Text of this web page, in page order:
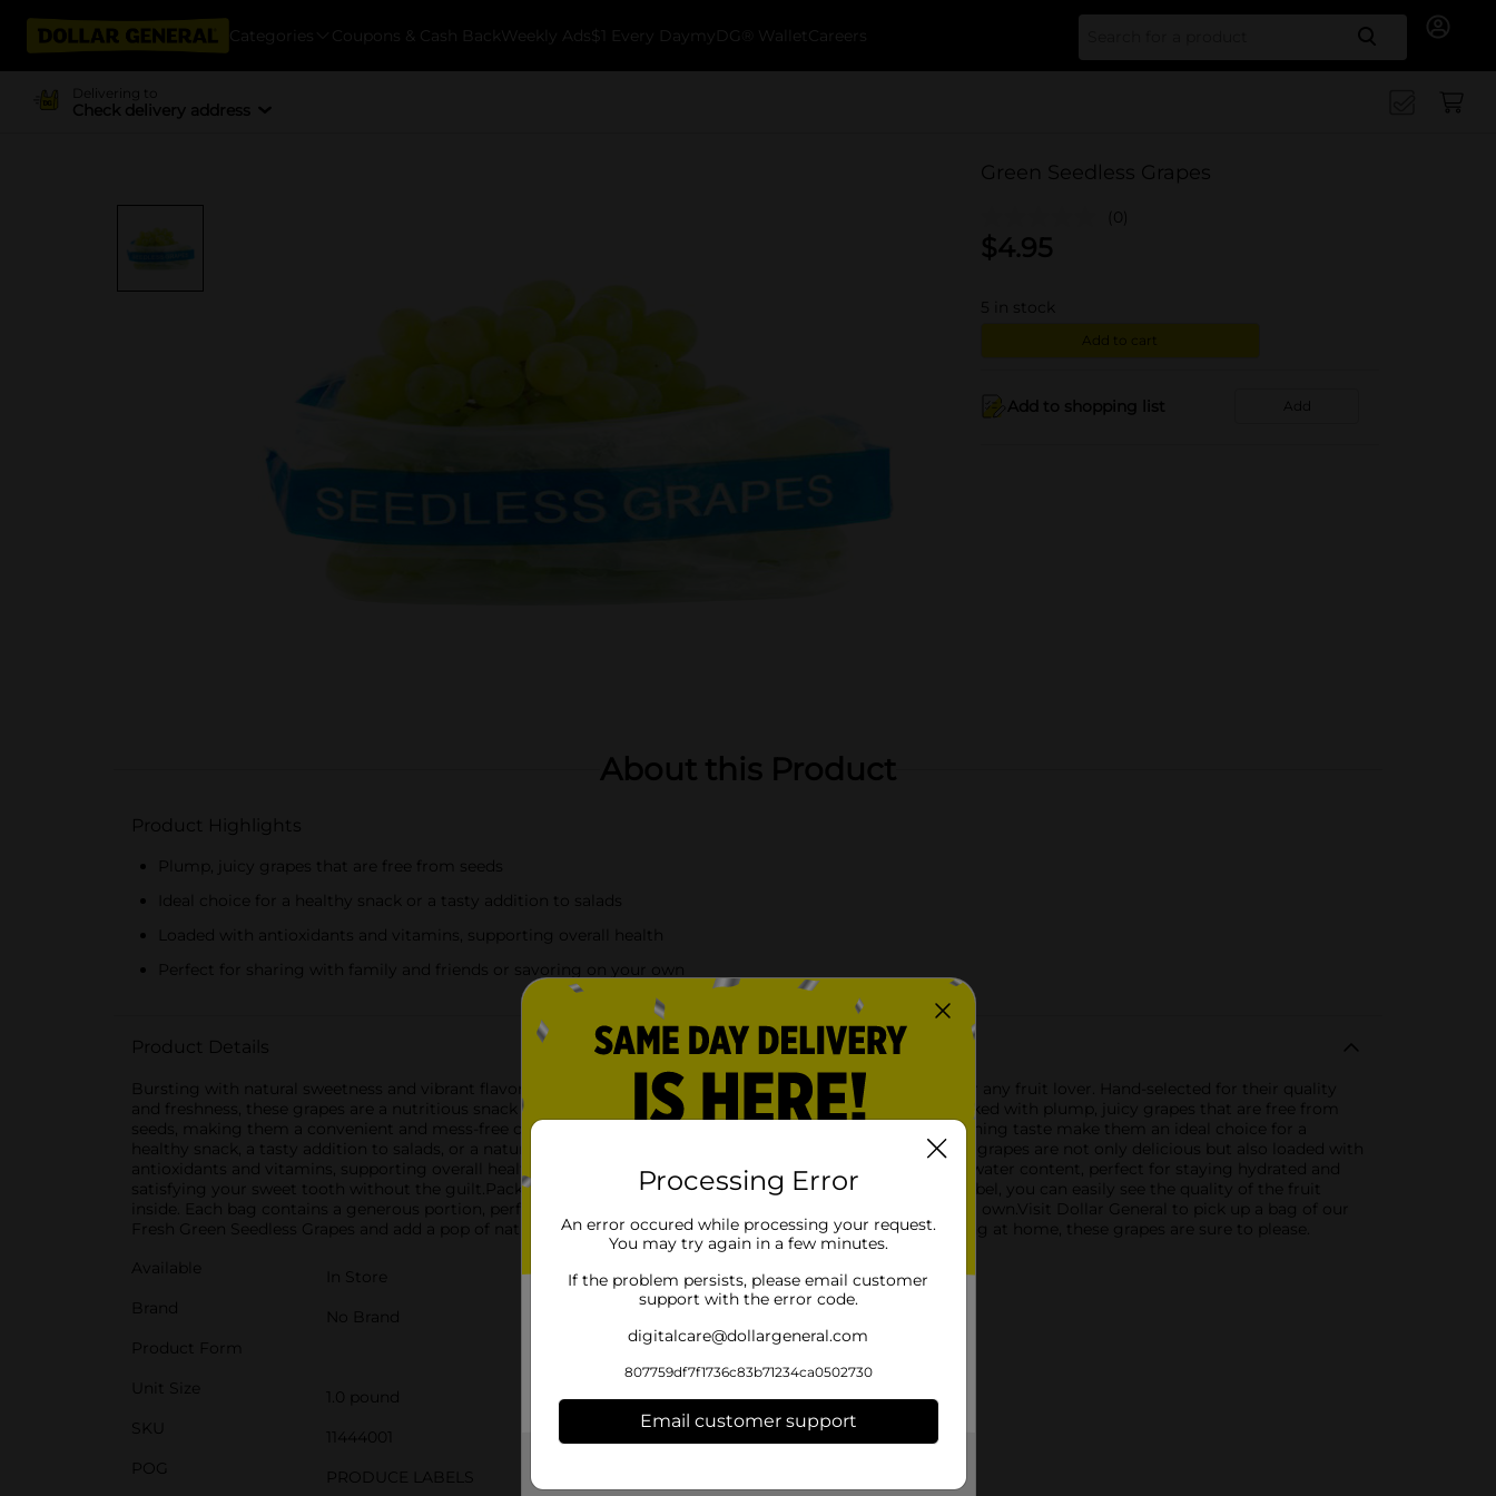
Categories Coupons & Cash Back Weekly Ads $1 Every Day myDG® Wallet Careers Search
Delivering to
Check delivery address
Green Seedless Grapes
(0)
$4.95
5 in stock
Add to cart
Add to shopping list Add
About this Product
Product Highlights
Plump, juicy grapes that are free from seeds
Ideal choice for a healthy snack or a tasty addition to salads
Loaded with antioxidants and vitamins, supporting overall health
Perfect for sharing with family and friends or savoring on your own
Product Details
Bursting with natural sweetness and vibrant flavor, our Fresh Green Seedless Grapes are a delightful treat for any fruit lover. Hand-selected for their quality
and freshness, these grapes are a nutritious snack that can be enjoyed anytime, anywhere.Each bunch is packed with plump, juicy grapes that are free from
seeds, making them a convenient and mess-free option for kids and adults alike. The crisp texture and refreshing taste make them an ideal choice for a
healthy snack, a tasty addition to salads, or a natural sweetener in your favorite recipes.These green seedless grapes are not only delicious but also loaded with
antioxidants and vitamins, supporting overall health and well-being. Plus, they're low in calories and high in water content, perfect for staying hydrated and
satisfying your sweet tooth without the guilt.Packaged in a clear plastic bag with a blue "Seedless Grapes" label, you can easily see the quality of the fruit
inside. Each bag contains a generous portion, perfect for sharing with family and friends or savoring on your own.Visit Dollar General to pick up a bag of our
Fresh Green Seedless Grapes and add a pop of natural flavor to your day. Whether you're on the go or relaxing at home, these grapes are sure to please.
Available
In Store
Brand
No Brand
Product Form
Unit Size
1.0 pound
SKU
11444001
POG
PRODUCE LABELS
Processing Error
An error occured while processing your request.
You may try again in a few minutes.
If the problem persists, please email customer
support with the error code.
digitalcare@dollargeneral.com
807759df7f1736c83b71234ca0502730
Email customer support